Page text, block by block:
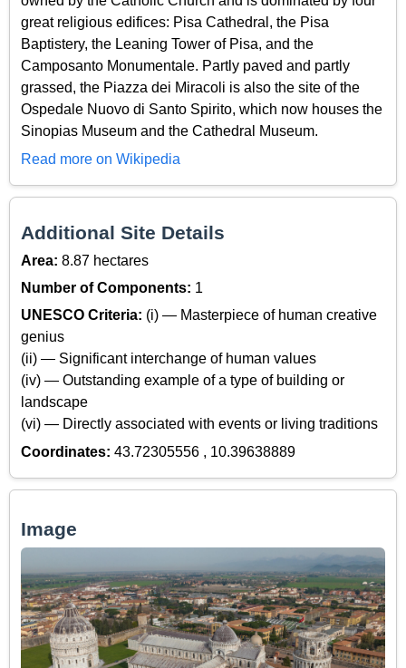
great religious edifices: Pisa Cathedral, the Pisa
Baptistery, the Leaning Tower of Pisa, and the
Camposanto Monumentale. Partly paved and partly
grassed, the Piazza dei Miracoli is also the site of the
Ospedale Nuovo di Santo Spirito, which now houses the
Sinopias Museum and the Cathedral Museum.
Read more on Wikipedia
Additional Site Details
Area: 8.87 hectares
Number of Components: 1
UNESCO Criteria: (i) — Masterpiece of human creative
genius
(ii) — Significant interchange of human values
(iv) — Outstanding example of a type of building or
landscape
(vi) — Directly associated with events or living traditions
Coordinates: 43.72305556 , 10.39638889
Image